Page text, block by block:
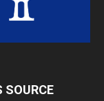
SOURCE